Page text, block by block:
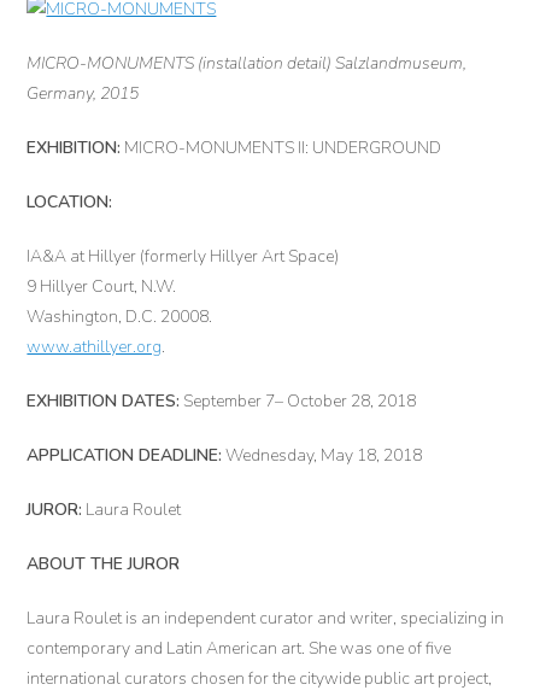
MICRO-MONUMENTS (installation detail) Salzlandmuseum,
Germany, 2015
EXHIBITION: MICRO-MONUMENTS II: UNDERGROUND
LOCATION:
IA&A at Hillyer (formerly Hillyer Art Space)
9 Hillyer Court, N.W.
Washington, D.C. 20008.
www.athillyer.org.
EXHIBITION DATES: September 7– October 28, 2018
APPLICATION DEADLINE: Wednesday, May 18, 2018
JUROR: Laura Roulet
ABOUT THE JUROR
Laura Roulet is an independent curator and writer, specializing in
contemporary and Latin American art. She was one of five
international curators chosen for the citywide public art project,